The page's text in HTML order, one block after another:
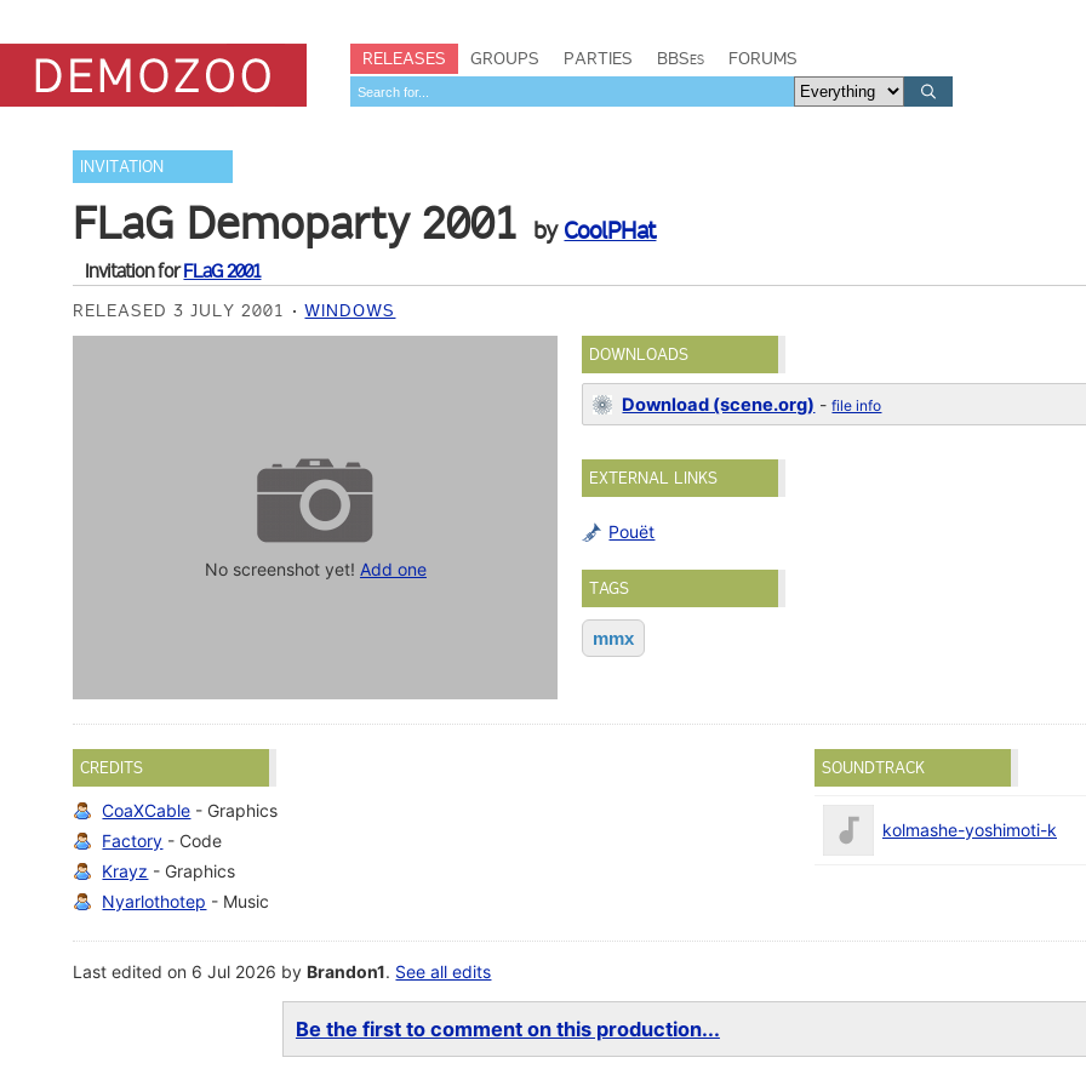
RELEASES GROUPS PARTIES BBSes FORUMS
INVITATION
FLaG Demoparty 2001 by CoolPHat
Invitation forFLaG 2001
RELEASED 3 JULY 2001 WINDOWS
No screenshot yet! Add one
DOWNLOADS
Download (scene.org) -file info
EXTERNAL LINKS
Pouët
TAGS
mmx
CREDITS
CoaXCable - Graphics
Factory - Code
Krayz - Graphics
Nyarlothotep - Music
SOUNDTRACK
kolmashe-yoshimoti-k
Last edited on 6 Jul 2026 byBrandon1. See all edits
Be the first to comment on this production...